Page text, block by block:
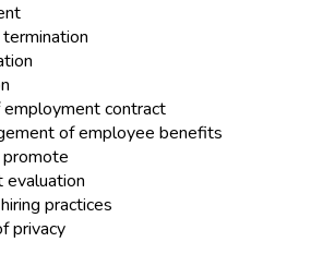
employment contract
of employee benefits
evaluation
practices
privacy